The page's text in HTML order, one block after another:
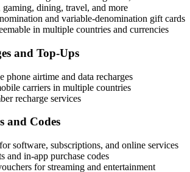
gaming, dining, travel, and more
and variable-denomination gift cards
in multiple countries and currencies
and Top-Ups
phone airtime and data recharges
carriers in multiple countries
recharge services
and Codes
software, subscriptions, and online services
and in-app purchase codes
for streaming and entertainment